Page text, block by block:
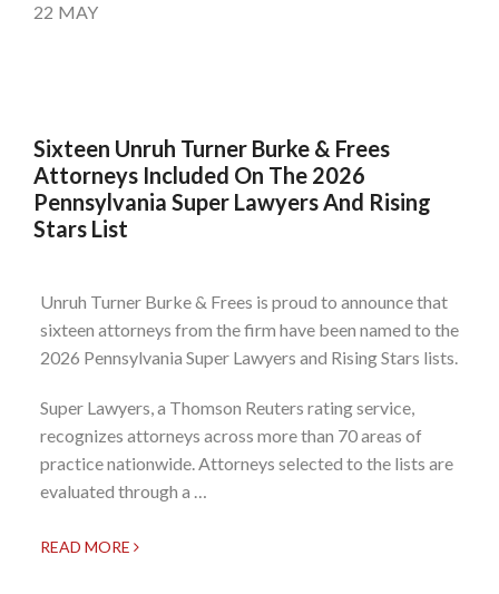
22 MAY
Sixteen Unruh Turner Burke & Frees
Attorneys Included On The 2026
Pennsylvania Super Lawyers And Rising
Stars List
Unruh Turner Burke & Frees is proud to announce that
sixteen attorneys from the firm have been named to the
2026 Pennsylvania Super Lawyers and Rising Stars lists.
Super Lawyers, a Thomson Reuters rating service,
recognizes attorneys across more than 70 areas of
practice nationwide. Attorneys selected to the lists are
evaluated through a …
READ MORE